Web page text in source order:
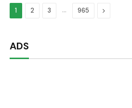
1 2 3 … 965 Next
ADS